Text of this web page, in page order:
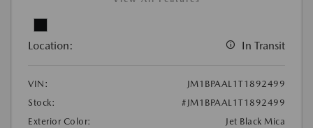
Location: In Transit
VIN:
JM1BPAAL1T1892499
Stock:
#JM1BPAAL1T1892499
Exterior Color:
Jet Black Mica